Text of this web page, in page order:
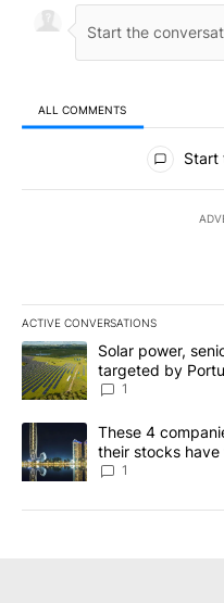
ALL COMMENTS
All Comments
Start
ACTIVE CONVERSATIONS
The following is a list of the
A trending article titled
Solar power,
targeted by
News 8
1
A trending article titled
These 4
their stocks
1